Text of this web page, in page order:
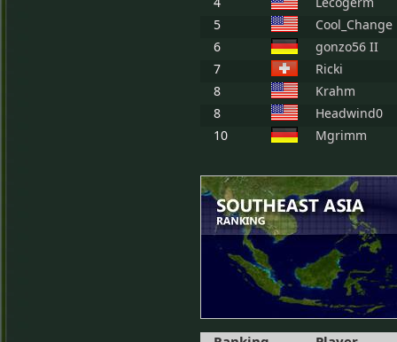
5
Cool_Change
6
gonzo56 II
7
Ricki
8
Krahm
8
Headwind0
10
Mgrimm